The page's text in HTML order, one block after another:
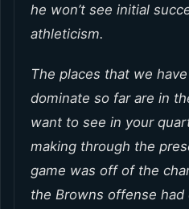
he won’t see initial
athleticism.
The places that we
dominate so far are in
want to see in your
making through the
game was off of the
the Browns offense